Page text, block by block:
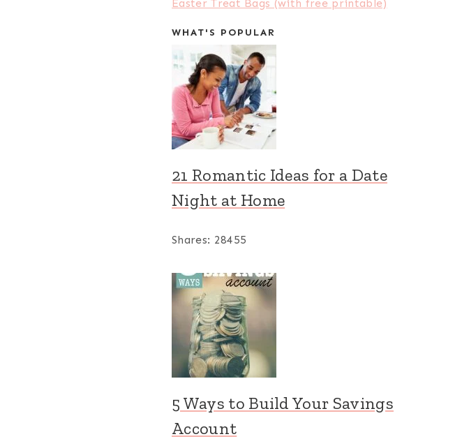
Easter Treat Bags (with free printable)
WHAT'S POPULAR
21 Romantic Ideas for a Date
Night at Home
Shares: 28455
5 Ways to Build Your Savings
Account